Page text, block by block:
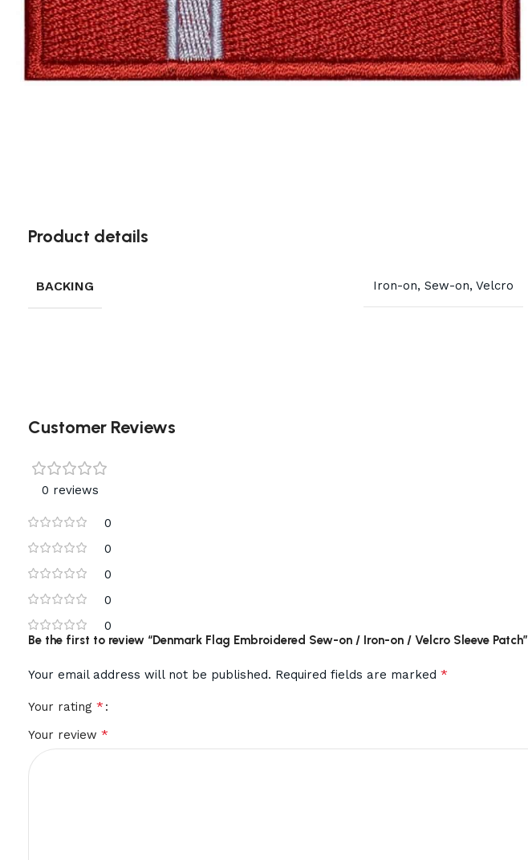
Product details
BACKING Iron-on, Sew-on, Velcro
Customer Reviews
0 reviews
0
0
0
0
0
Be the first to review “Denmark Flag Embroidered Sew-on / Iron-on / Velcro Sleeve Patch”
Your email address will not be published. Required fields are marked *
Your rating *
Your review *